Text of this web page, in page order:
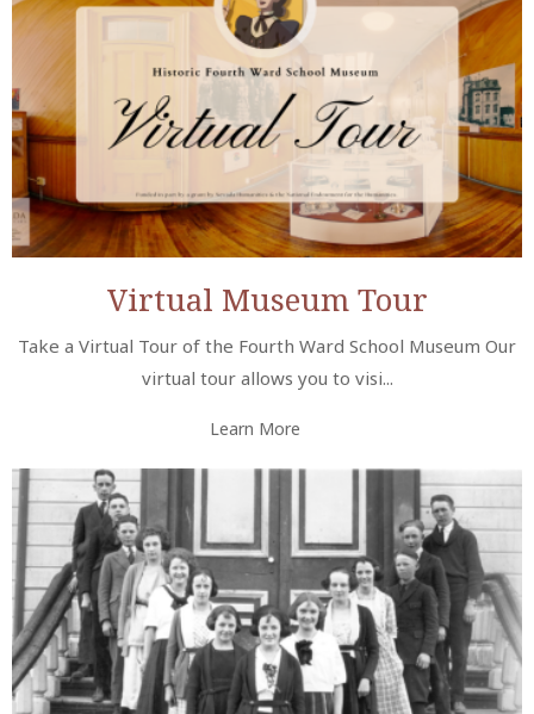
Virtual Museum Tour
Take a Virtual Tour of the Fourth Ward School Museum Our
virtual tour allows you to visi...
Learn More